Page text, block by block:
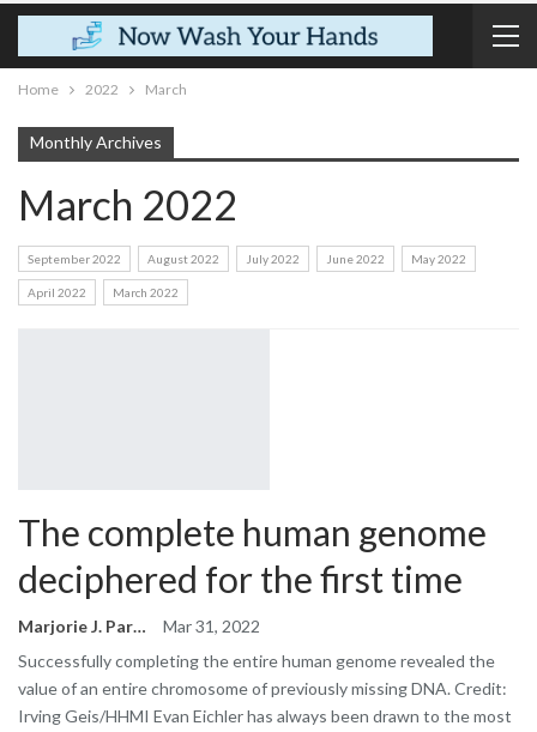
Home 2022 March
Monthly Archives
March 2022
September 2022 August 2022 July 2022 June 2022 May 2022
April 2022 March 2022
The complete human genome
deciphered for the first time
Marjorie J. Park
Mar 31, 2022
Successfully completing the entire human genome revealed the
value of an entire chromosome of previously missing DNA. Credit:
Irving Geis/HHMI Evan Eichler has always been drawn to the most